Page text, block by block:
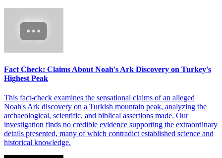
Fact Check: Claims About Noah's Ark Discovery on Turkey's
Highest Peak
This fact-check examines the sensational claims of an alleged
Noah's Ark discovery on a Turkish mountain peak, analyzing the
archaeological, scientific, and biblical assertions made. Our
investigation finds no credible evidence supporting the extraordinary
details presented, many of which contradict established science and
historical knowledge.